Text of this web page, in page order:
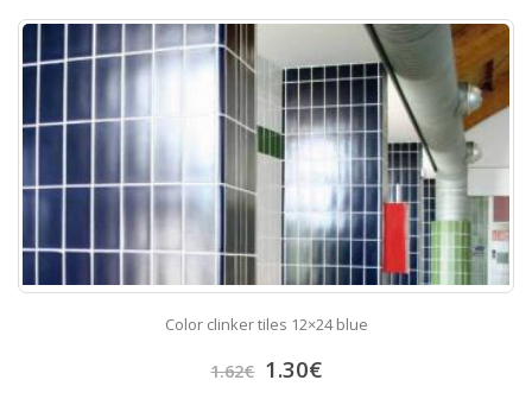
Color clinker tiles 12×24 blue
1.62€ 1.30€